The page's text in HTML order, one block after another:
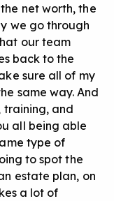
net worth, the
we go through
our team
back to the
sure all of my
same way. And
training, and
all being able
type of
to spot the
estate plan, on
a lot of